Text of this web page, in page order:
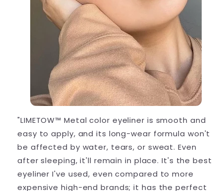
"LIMETOW™ Metal color eyeliner is smooth and
easy to apply, and its long-wear formula won't
be affected by water, tears, or sweat. Even
after sleeping, it'll remain in place. It's the best
eyeliner I've used, even compared to more
expensive high-end brands; it has the perfect